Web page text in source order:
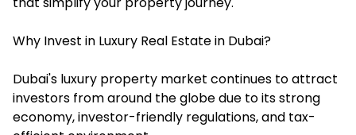
Why Invest in Luxury Real Estate in Dubai?
Dubai's luxury property market continues to attract
investors from around the globe due to its strong
economy, investor-friendly regulations, and tax-